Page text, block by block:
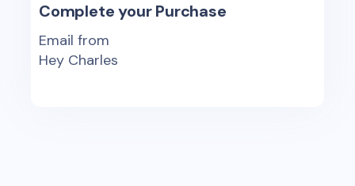
Complete your Purchase
Email from
Hey Charles